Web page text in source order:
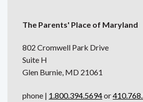
The Parents' Place of Maryland
802 Cromwell Park Drive
Suite H
Glen Burnie, MD 21061
phone | 1.800.394.5694or